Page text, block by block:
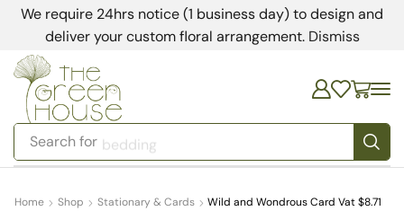
We require 24hrs notice (1 business day) to design and
deliver your custom floral arrangement. Dismiss
Search for bedding
Home Shop Stationary & Cards Wild and Wondrous Card Vat $8.71